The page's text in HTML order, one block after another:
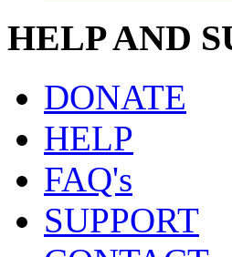
HELP AND
DONATE
HELP
FAQ's
SUPPORT